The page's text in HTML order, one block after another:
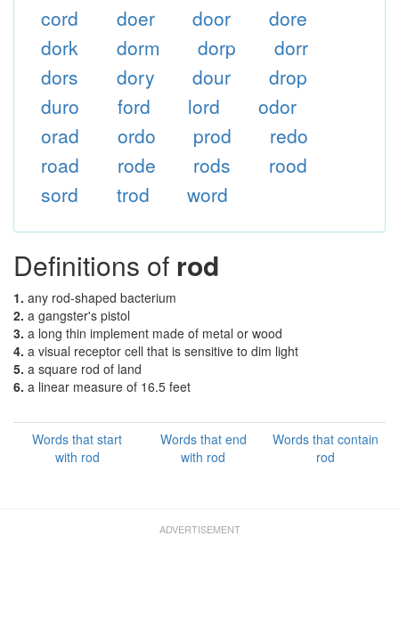
cord doer door
dore
dork
dorm dorp
dorr
dors
dory dour
drop
duro
ford lord
odor
orad
ordo prod
redo
road
rode rods
rood
sord
trod word
Definitions of rod
1. any rod-shaped bacterium
2. a gangster's pistol
3. a long thin implement made of metal or wood
4. a visual receptor cell that is sensitive to dim light
5. a square rod of land
6. a linear measure of 16.5 feet
Words that start
with rod
Words that end
with rod
Words that contain
rod